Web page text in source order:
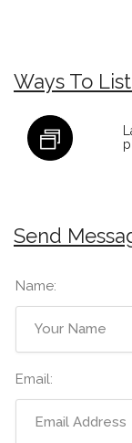
Ways To
Send
Name:
Email: